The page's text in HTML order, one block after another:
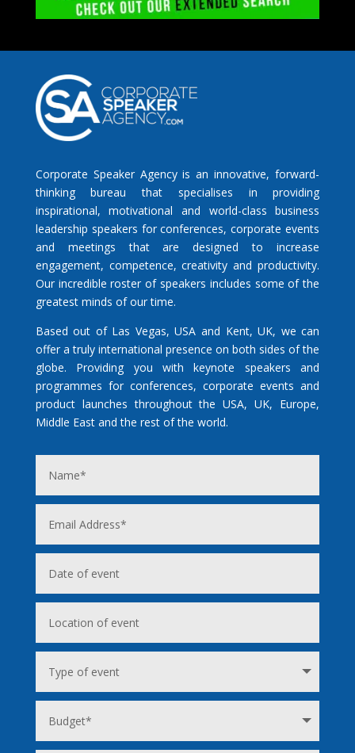
Corporate Speaker Agency is an innovative, forward-
thinking bureau that specialises in providing
inspirational, motivational and world-class business
leadership speakers for conferences, corporate events
and meetings that are designed to increase
engagement, competence, creativity and productivity.
Our incredible roster of speakers includes some of the
greatest minds of our time.
Based out of Las Vegas, USA and Kent, UK, we can
offer a truly international presence on both sides of the
globe. Providing you with keynote speakers and
programmes for conferences, corporate events and
product launches throughout the USA, UK, Europe,
Middle East and the rest of the world.